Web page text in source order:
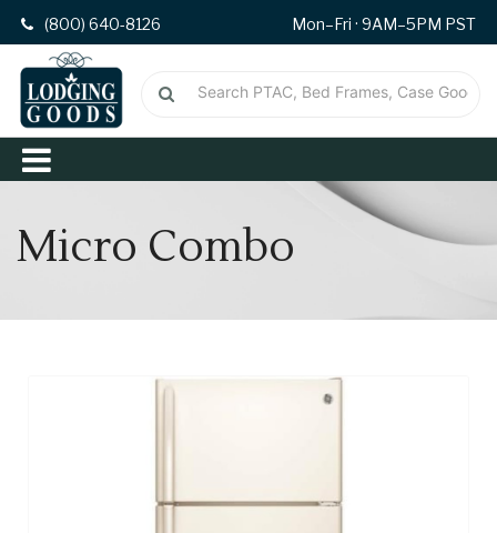
(800) 640-8126 Mon–Fri · 9AM–5PM PST
Micro Combo